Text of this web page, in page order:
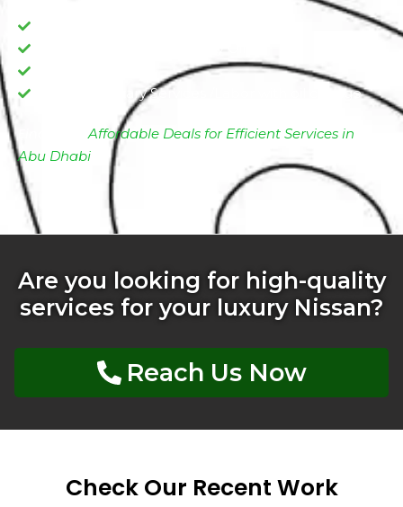
Complimentary Services /Labor with oil change
Find MoreAffordable Deals for Efficient Services in
Abu Dhabi
Are you looking for high-quality
services for your luxury Nissan?
Reach Us Now
Check Our Recent Work